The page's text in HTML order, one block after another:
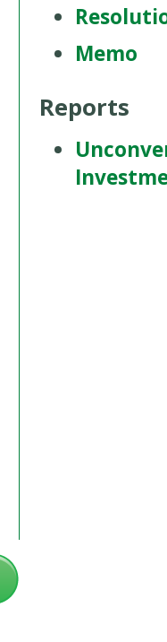
Memo
Reports